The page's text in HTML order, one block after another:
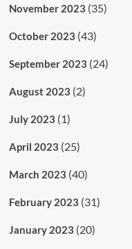
November 2023 (35)
October 2023 (43)
September 2023 (24)
August 2023 (2)
July 2023 (1)
April 2023 (25)
March 2023 (40)
February 2023 (31)
January 2023 (20)